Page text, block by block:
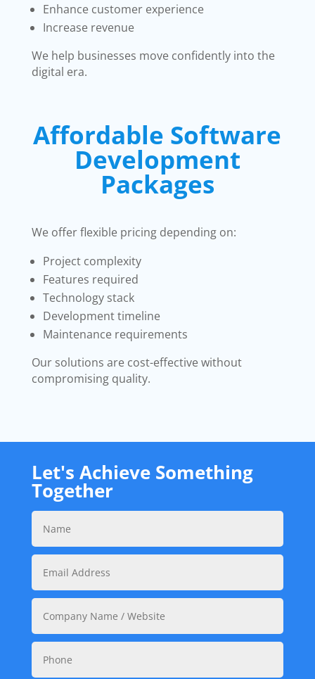
Enhance customer experience
Increase revenue
We help businesses move confidently into the
digital era.
Affordable Software
Development
Packages
We offer flexible pricing depending on:
Project complexity
Features required
Technology stack
Development timeline
Maintenance requirements
Our solutions are cost-effective without
compromising quality.
Let's Achieve Something
Together